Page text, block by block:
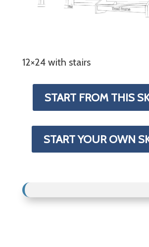
12×24 with stairs
START FROM THIS
START YOUR OWN